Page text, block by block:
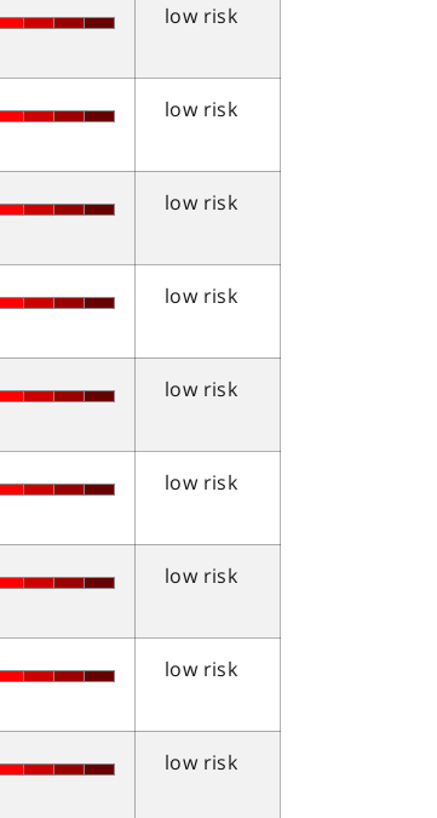
low risk
low risk
low risk
low risk
low risk
low risk
low risk
low risk
low risk